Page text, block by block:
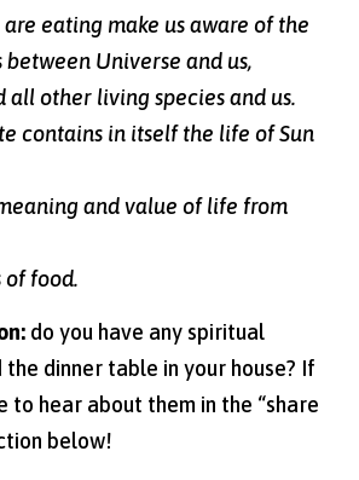
eating make us aware of the
Universe and us,
all other living species and us.
contains in itself the life of Sun
and value of life from
of food.
do you have any spiritual
dinner table in your house? If
to hear about them in the “share
below!